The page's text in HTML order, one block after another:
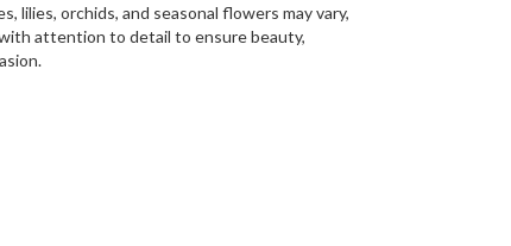
lilies, orchids, and seasonal flowers may vary,
attention to detail to ensure beauty,